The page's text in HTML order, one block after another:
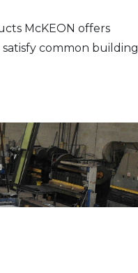
McKEON offers
common building